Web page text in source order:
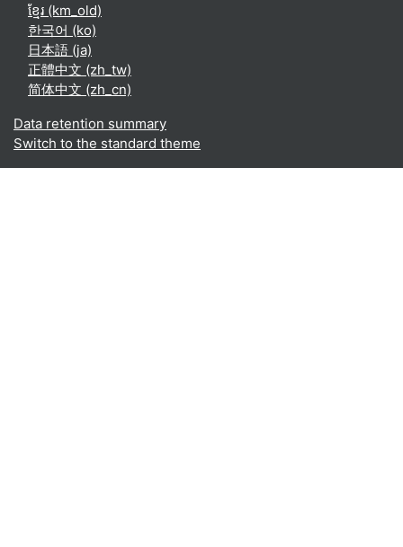
ខ្មែរ ‎(km_old)‎
한국어 ‎(ko)‎
日本語 ‎(ja)‎
正體中文 ‎(zh_tw)‎
简体中文 ‎(zh_cn)‎
Data retention summary
Switch to the standard theme